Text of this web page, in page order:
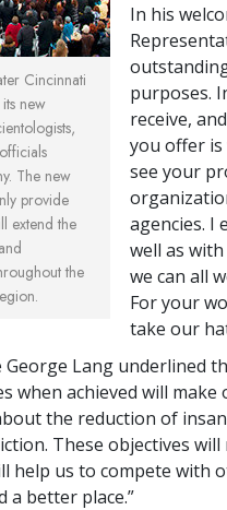
Cincinnati
new
The new
provide
extend the
the
In his
purposes.
receive,
you offer is
see your
agencies. I
well as
we can all
For your
take our
Lang underlined
when achieved will
the reduction of
These objectives
help us to compete with
a better place.”